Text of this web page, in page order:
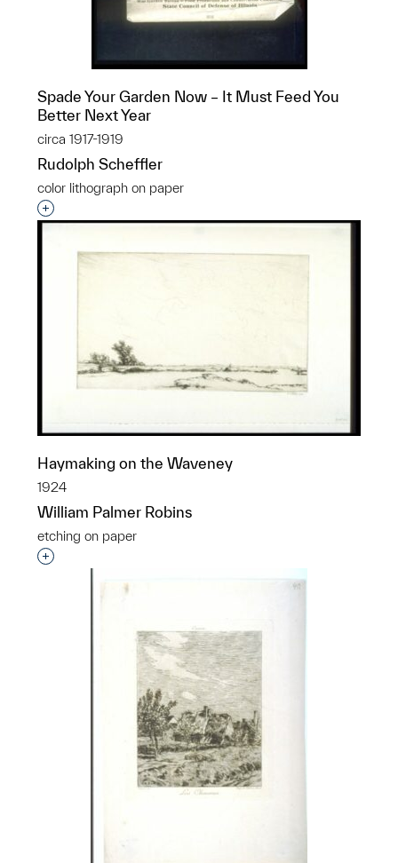
Spade Your Garden Now – It Must Feed You
Better Next Year
circa 1917-1919
Rudolph Scheffler
color lithograph on paper
Interested in adding this object to a group?
Haymaking on the Waveney
1924
William Palmer Robins
etching on paper
Interested in adding this object to a group?